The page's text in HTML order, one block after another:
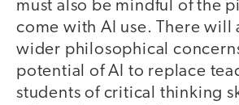
must also be mindful of the
come with AI use. There will
wider philosophical
potential of AI to replace
students of critical thinking